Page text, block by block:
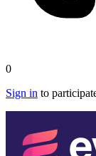
0
Sign in to